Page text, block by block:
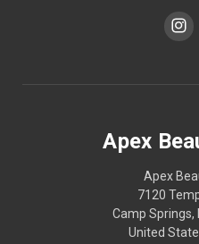
Apex
Apex
7120
Camp Springs,
United